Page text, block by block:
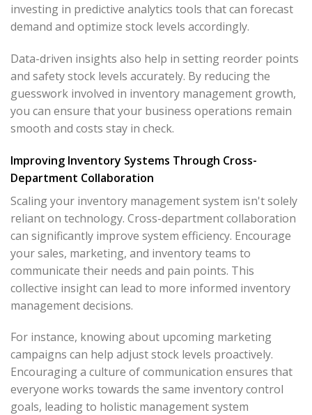
investing in predictive analytics tools that can forecast
demand and optimize stock levels accordingly.
Data-driven insights also help in setting reorder points
and safety stock levels accurately. By reducing the
guesswork involved in inventory management growth,
you can ensure that your business operations remain
smooth and costs stay in check.
Improving Inventory Systems Through Cross-
Department Collaboration
Scaling your inventory management system isn't solely
reliant on technology. Cross-department collaboration
can significantly improve system efficiency. Encourage
your sales, marketing, and inventory teams to
communicate their needs and pain points. This
collective insight can lead to more informed inventory
management decisions.
For instance, knowing about upcoming marketing
campaigns can help adjust stock levels proactively.
Encouraging a culture of communication ensures that
everyone works towards the same inventory control
goals, leading to holistic management system